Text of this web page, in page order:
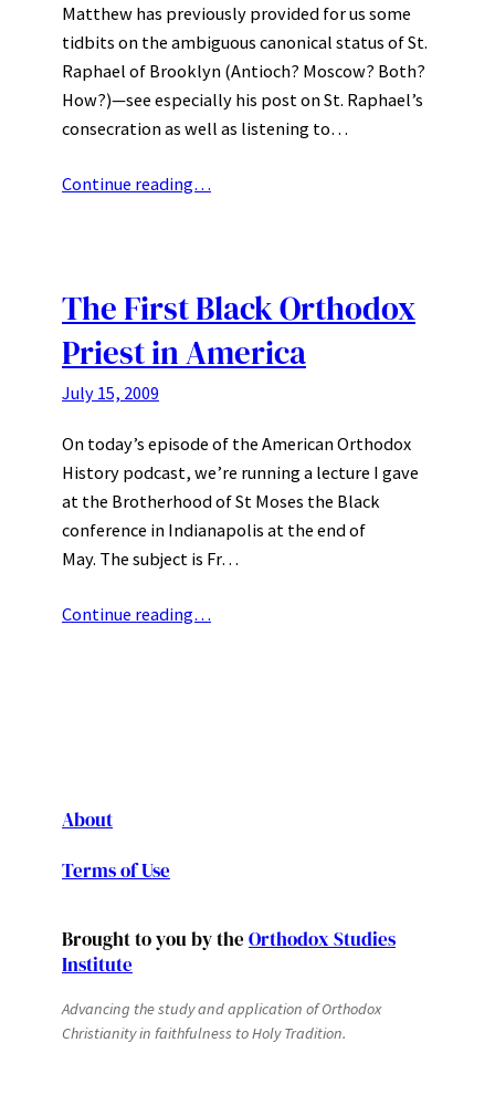
Matthew has previously provided for us some
tidbits on the ambiguous canonical status of St.
Raphael of Brooklyn (Antioch? Moscow? Both?
How?)—see especially his post on St. Raphael’s
consecration as well as listening to…
Continue reading…
The First Black Orthodox
Priest in America
July 15, 2009
On today’s episode of the American Orthodox
History podcast, we’re running a lecture I gave
at the Brotherhood of St Moses the Black
conference in Indianapolis at the end of
May. The subject is Fr…
Continue reading…
About
Terms of Use
Brought to you by the Orthodox Studies
Institute
Advancing the study and application of Orthodox
Christianity in faithfulness to Holy Tradition.